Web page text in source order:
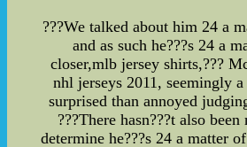
???We talked about him 24 a
and as such he???s 24 a
closer,mlb jersey shirts,???
nhl jerseys 2011, seemingly
surprised than annoyed
???There hasn???t also
determine he???s 24 a matter